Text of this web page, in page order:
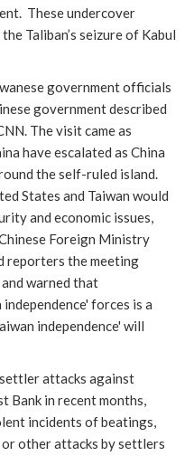
These undercover
Taliban’s seizure of Kabul
government officials
government described
The visit came as
have escalated as China
the self-ruled island.
States and Taiwan would
and economic issues,
Foreign Ministry
reporters the meeting
warned that
forces is a
independence' will
attacks against
incidents of beatings,
other attacks by settlers